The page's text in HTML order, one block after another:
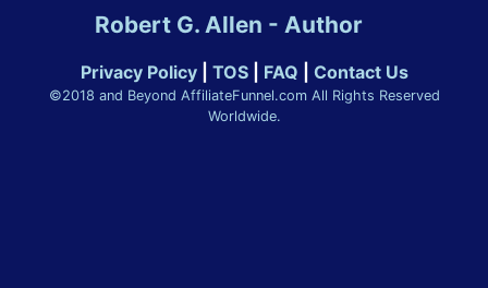
Robert G. Allen - Author
Privacy Policy| TOS| FAQ Contact Us
©2018 and Beyond AffiliateFunnel.com All Rights Reserved
Worldwide.